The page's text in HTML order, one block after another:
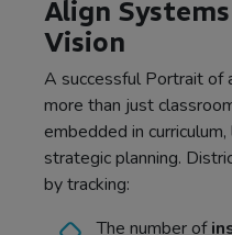
Align
Vision
A successful Portrait of
more than just
embedded in
strategic planning.
by tracking:
The number of